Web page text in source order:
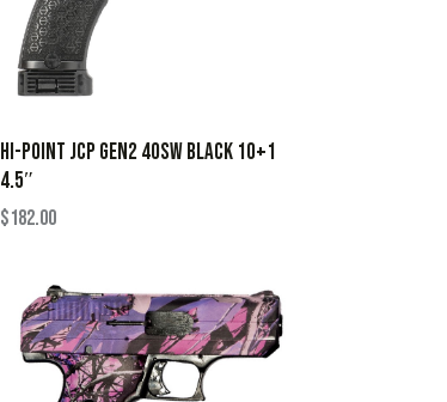
HI-POINT JCP GEN2 40SW BLACK 10+1
4.5″
$182.00